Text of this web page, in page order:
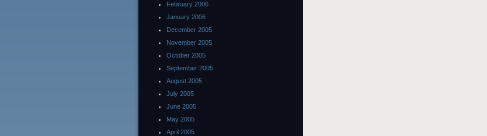
February 2006
January 2006
December 2005
November 2005
October 2005
September 2005
August 2005
July 2005
June 2005
May 2005
April 2005